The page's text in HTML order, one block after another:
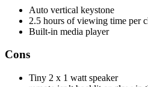
Auto vertical keystone
2.5 hours of viewing time per
Built-in media player
Cons
Tiny 2 x 1 watt speaker